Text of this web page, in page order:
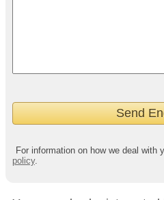
For information on how we deal with
policy.